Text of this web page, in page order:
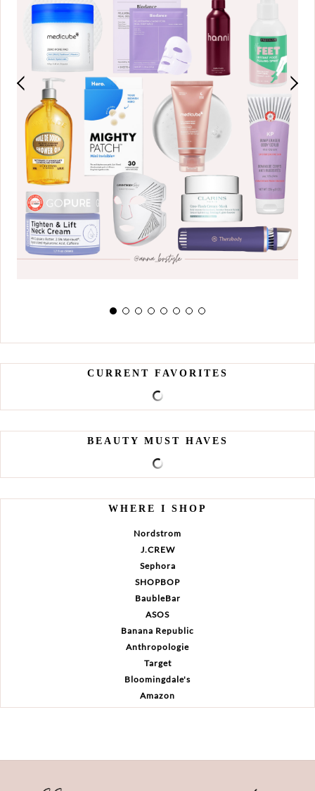
CURRENT FAVORITES
BEAUTY MUST HAVES
WHERE I SHOP
Nordstrom
J.CREW
Sephora
SHOPBOP
BaubleBar
ASOS
Banana Republic
Anthropologie
Target
Bloomingdale's
Amazon